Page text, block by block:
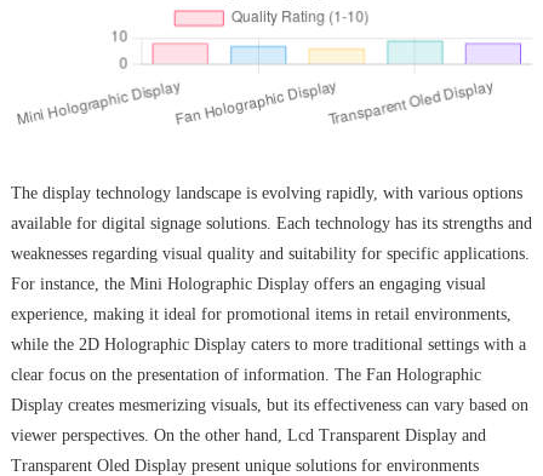
The display technology landscape is evolving rapidly, with various options
available for digital signage solutions. Each technology has its strengths and
weaknesses regarding visual quality and suitability for specific applications.
For instance, the Mini Holographic Display offers an engaging visual
experience, making it ideal for promotional items in retail environments,
while the 2D Holographic Display caters to more traditional settings with a
clear focus on the presentation of information. The Fan Holographic
Display creates mesmerizing visuals, but its effectiveness can vary based on
viewer perspectives. On the other hand, Lcd Transparent Display and
Transparent Oled Display present unique solutions for environments